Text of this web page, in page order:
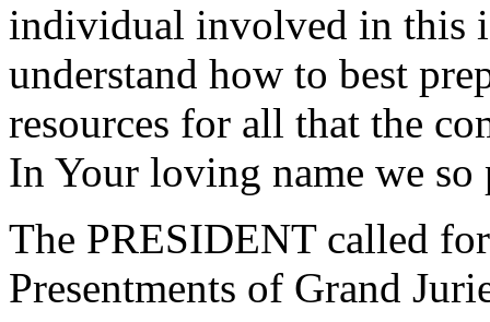
individual involved in this
understand how to best
resources for all that the
In Your loving name we so
The PRESIDENT called
Presentments of Grand